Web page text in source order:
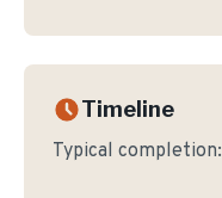
Timeline
Typical completion: